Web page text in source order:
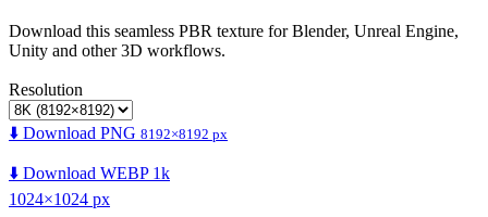
Download this seamless PBR texture for Blender, Unreal Engine,
Unity and other 3D workflows.
Resolution
⬇️ Download PNG 8192×8192 px
⬇️ Download WEBP 1k
1024×1024 px